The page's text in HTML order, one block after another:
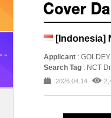
[Indonesia]
Applicant :
Search Tag : NCT
2026.04.14